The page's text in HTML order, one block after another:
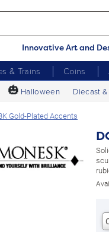
Innovative Art and
& Trains Coins
🎃 Halloween Diecast
Gold-Plated Accents